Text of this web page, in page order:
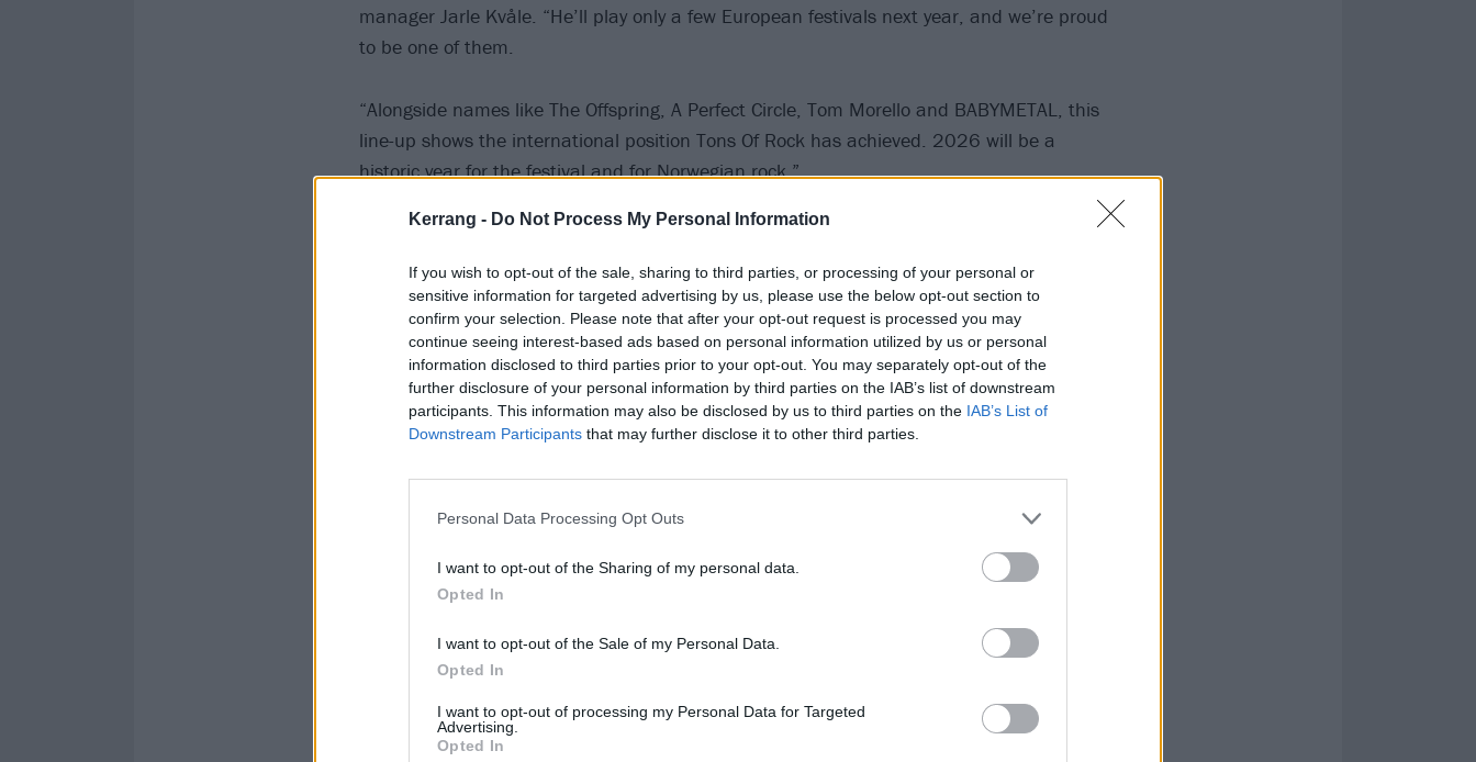
Kerrang - Do Not Process My Personal Information
If you wish to opt-out of the sale, sharing to third parties, or processing of your personal or
sensitive information for targeted advertising by us, please use the below opt-out section to
confirm your selection. Please note that after your opt-out request is processed you may
continue seeing interest-based ads based on personal information utilized by us or personal
information disclosed to third parties prior to your opt-out. You may separately opt-out of the
further disclosure of your personal information by third parties on the IAB’s list of downstream
participants. This information may also be disclosed by us to third parties on the IAB’s List of
Downstream Participants that may further disclose it to other third parties.
Personal Data Processing Opt Outs
I want to opt-out of the Sharing of my personal data.
Opted In
I want to opt-out of the Sale of my Personal Data.
Opted In
I want to opt-out of processing my Personal Data for Targeted
Advertising.
Opted In
manager Jarle Kvåle. “He’ll play only a few European festivals next year, and we’re proud
to be one of them.
“Alongside names like The Offspring, A Perfect Circle, Tom Morello and BABYMETAL, this
line-up shows the international position Tons Of Rock has achieved. 2026 will be a
historic year for the festival and for Norwegian rock.”
Check out the Tons Of Rock 2026 poster below: